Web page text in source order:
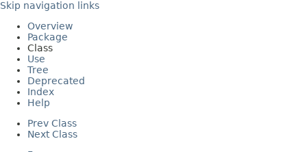
Skip navigation links
Overview
Package
Class
Use
Tree
Deprecated
Index
Help
Prev Class
Next Class